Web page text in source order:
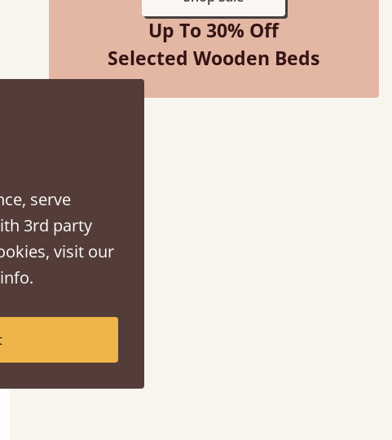
Up To 30% Off
Selected Wooden Beds
“So pleased with my sons new bed! This process has been seamless- so helpful on
the phone when I had a query
serve
3rd party
visit our